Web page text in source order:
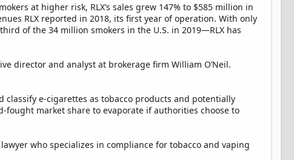
at higher risk, RLX’s sales grew 147% to $585 million in
RLX reported in 2018, its first year of operation. With only
of the 34 million smokers in the U.S. in 2019—RLX has
director and analyst at brokerage firm William O’Neil.
e-cigarettes as tobacco products and potentially
fought market share to evaporate if authorities choose to
who specializes in compliance for tobacco and vaping